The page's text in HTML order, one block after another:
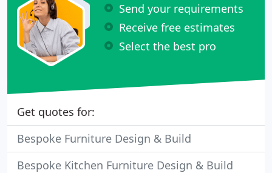
Send your requirements
Receive free estimates
Select the best pro
Get quotes for:
Bespoke Furniture Design & Build
Bespoke Kitchen Furniture Design & Build